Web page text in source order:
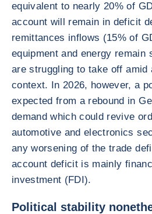
equivalent to nearly 20% of
account will remain in deficit
remittances inflows (15% of
equipment and energy remain
are struggling to take off amid
context. In 2026, however, a
expected from a rebound in
demand which could revive
automotive and electronics
any worsening of the trade
account deficit is mainly
investment (FDI).
Political stability